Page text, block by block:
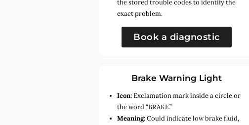
the stored trouble codes to identify the
exact problem.
Book a diagnostic
Brake Warning Light
Icon:Exclamation mark inside a circle or
the word “BRAKE.”
Meaning:Could indicate low brake fluid,